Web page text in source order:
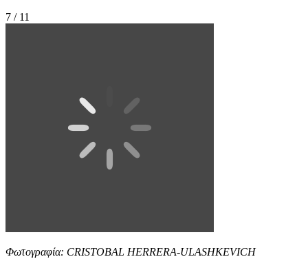
7 / 11
Φωτογραφία: CRISTOBAL HERRERA-ULASHKEVICH